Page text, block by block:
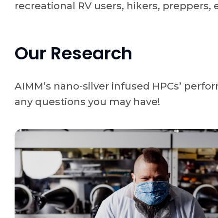
recreational RV users, hikers, preppers,
Our Research
AIMM’s nano-silver infused HPCs’
any questions you may have!